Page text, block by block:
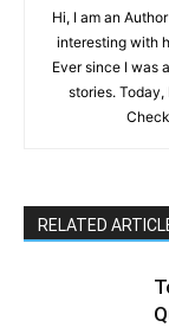
Hi, I am an
interesting with
Ever since I was
stories.
RELATED